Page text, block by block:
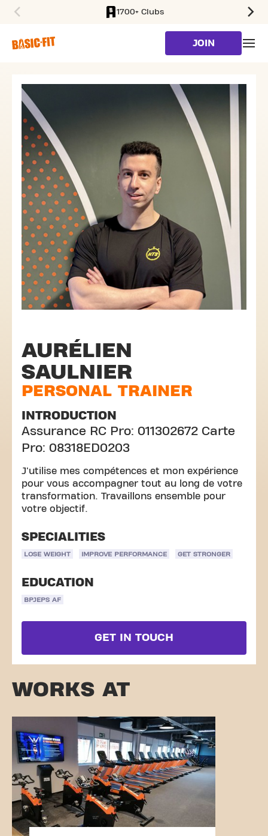
1700+ Clubs
JOIN
AURÉLIEN
SAULNIER
PERSONAL TRAINER
INTRODUCTION
Assurance RC Pro: 011302672 Carte
Pro: 08318ED0203
J'utilise mes compétences et mon expérience
pour vous accompagner tout au long de votre
transformation. Travaillons ensemble pour
votre objectif.
SPECIALITIES
LOSE WEIGHT IMPROVE PERFORMANCE GET STRONGER
EDUCATION
BPJEPS AF
GET IN TOUCH
WORKS AT